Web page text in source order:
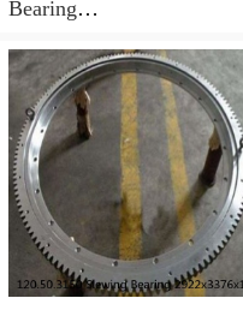
Bearing